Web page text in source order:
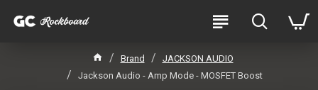
Brand
JACKSON AUDIO
Jackson Audio - Amp Mode - MOSFET Boost